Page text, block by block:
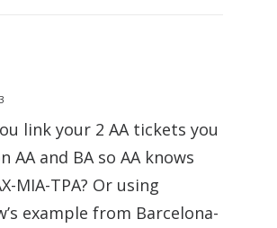
link your 2 AA tickets you
AA and BA so AA knows
MIA-TPA? Or using
example from Barcelona-